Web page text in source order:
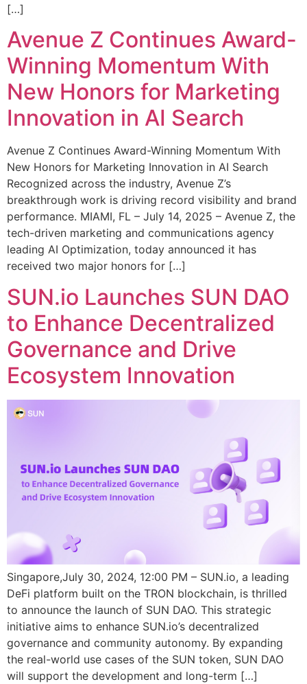
[…]
Avenue Z Continues Award-
Winning Momentum With
New Honors for Marketing
Innovation in AI Search
Avenue Z Continues Award-Winning Momentum With
New Honors for Marketing Innovation in AI Search
Recognized across the industry, Avenue Z’s
breakthrough work is driving record visibility and brand
performance. MIAMI, FL – July 14, 2025 – Avenue Z, the
tech-driven marketing and communications agency
leading AI Optimization, today announced it has
received two major honors for […]
SUN.io Launches SUN DAO
to Enhance Decentralized
Governance and Drive
Ecosystem Innovation
Singapore,July 30, 2024, 12:00 PM – SUN.io, a leading
DeFi platform built on the TRON blockchain, is thrilled
to announce the launch of SUN DAO. This strategic
initiative aims to enhance SUN.io’s decentralized
governance and community autonomy. By expanding
the real-world use cases of the SUN token, SUN DAO
will support the development and long-term […]